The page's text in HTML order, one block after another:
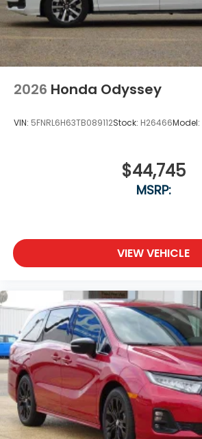
2026 Honda Odyssey
VIN: 5FNRL6H63TB089112Stock: H26466Model:
$44,745
MSRP:
VIEW VEHICLE